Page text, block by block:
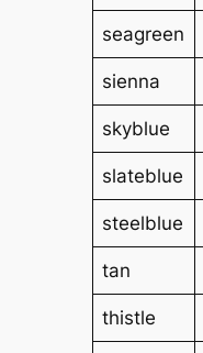
seagreen
sienna
skyblue
slateblue
steelblue
tan
thistle